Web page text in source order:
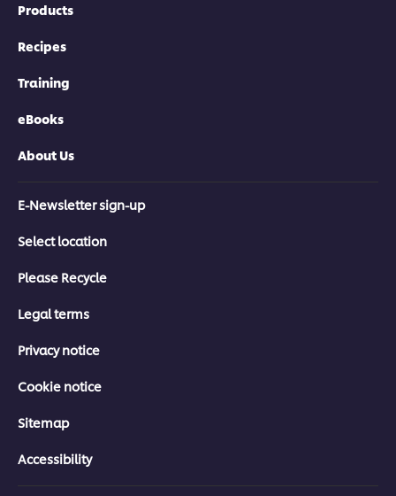
Products
Recipes
Training
eBooks
About Us
E-Newsletter sign-up
Select location
Please Recycle
Legal terms
Privacy notice
Cookie notice
Sitemap
Accessibility